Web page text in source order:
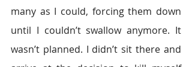
many as I could, forcing them down
until I couldn’t swallow anymore. It
wasn’t planned. I didn’t sit there and